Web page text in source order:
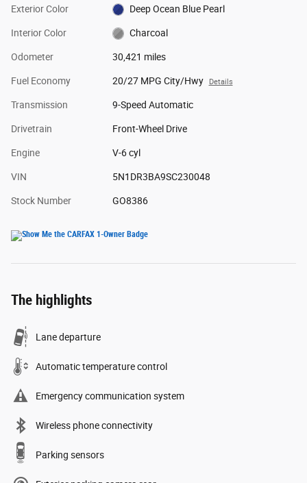
Exterior Color Deep Ocean Blue Pearl
Interior Color Charcoal
Odometer 30,421 miles
Fuel Economy 20/27 MPG City/Hwy Details
Transmission 9-Speed Automatic
Drivetrain Front-Wheel Drive
Engine V-6 cyl
VIN 5N1DR3BA9SC230048
Stock Number GO8386
The highlights
Lane departure
Automatic temperature control
Emergency communication system
Wireless phone connectivity
Parking sensors